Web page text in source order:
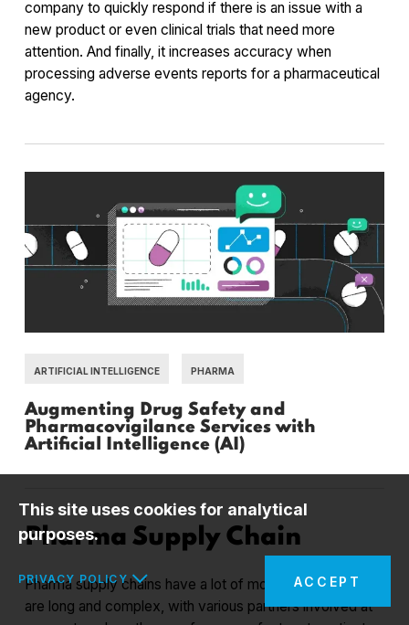
company to quickly respond if there is an issue with a
new product or even clinical trials that need more
attention. And finally, it increases accuracy when
processing adverse events reports for a pharmaceutical
agency.
ARTIFICIAL INTELLIGENCE PHARMA
Augmenting Drug Safety and
Pharmacovigilance Services with
Artificial Intelligence (AI)
Pharma Supply Chain
Pharma supply chains have a lot of moving pieces. They
are long and complex, with various partners involved at
This site uses cookies for analytical
purposes.
ACCEPT
PRIVACY POLICY